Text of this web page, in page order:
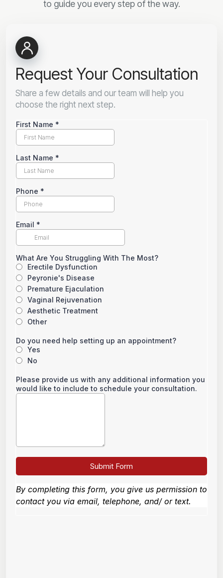
to guide you every step of the way.
Request Your Consultation
Share a few details and our team will help you
choose the right next step.